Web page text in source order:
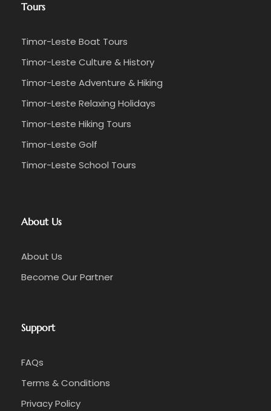
Tours
Timor-Leste Boat Tours
Timor-Leste Culture & History
Timor-Leste Adventure & Hiking
Timor-Leste Relaxing Holidays
Timor-Leste Hiking Tours
Timor-Leste Golf
Timor-Leste School Tours
About Us
About Us
Become Our Partner
Support
FAQs
Terms & Conditions
Privacy Policy